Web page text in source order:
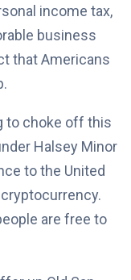
income tax,
business
that Americans
to choke off this
Halsey Minor
to the United
are free to